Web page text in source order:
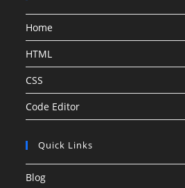
Home
HTML
CSS
Code Editor
Quick Links
Blog